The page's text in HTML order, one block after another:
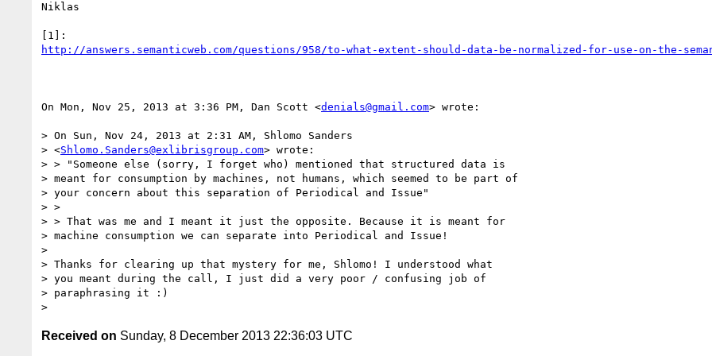
Niklas
http://answers.semanticweb.com/questions/958/to-what-extent-should-data-be-normalized-for-use-on-the-
On Mon, Nov 25, 2013 at 3:36 PM, Dan Scott <denials@gmail.com> wrote:
> On Sun, Nov 24, 2013 at 2:31 AM, Shlomo Sanders
> <Shlomo.Sanders@exlibrisgroup.com> wrote:
> > "Someone else (sorry, I forget who) mentioned that structured data is
> meant for consumption by machines, not humans, which seemed to be part of
> your concern about this separation of Periodical and Issue"
> >
> > That was me and I meant it just the opposite. Because it is meant for
> machine consumption we can separate into Periodical and Issue!
>
> Thanks for clearing up that mystery for me, Shlomo! I understood what
> you meant during the call, I just did a very poor / confusing job of
> paraphrasing it :)
Received on Sunday, 8 December 2013 22:36:03 UTC